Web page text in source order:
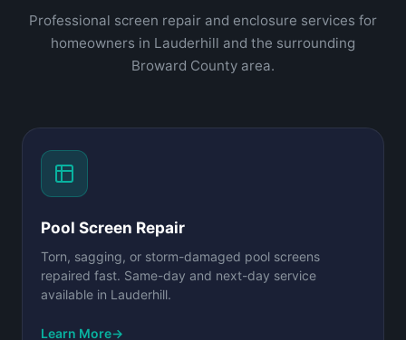
Professional screen repair and enclosure services for
homeowners in Lauderhill and the surrounding
Broward County area.
Pool Screen Repair
Torn, sagging, or storm-damaged pool screens
repaired fast. Same-day and next-day service
available in Lauderhill.
Learn More→